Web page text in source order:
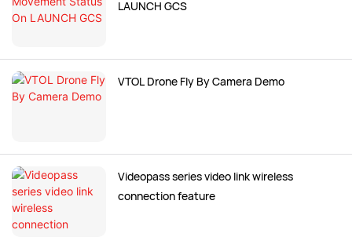
LAUNCH GCS
VTOL Drone Fly By Camera Demo
Videopass series video link wireless
connection feature